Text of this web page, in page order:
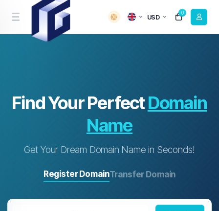
USD
0
Find Your PerfectDomain
Name
Get Your Dream Domain Name in Seconds!
Register DomainTransfer Domain